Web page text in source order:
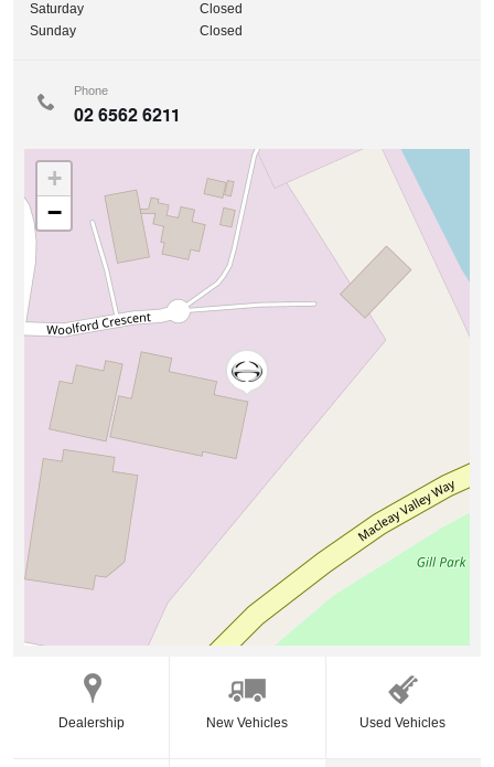
Saturday
Closed
Sunday
Closed
Phone
02 6562 6211
+
−
Dealership New Vehicles Used Vehicles